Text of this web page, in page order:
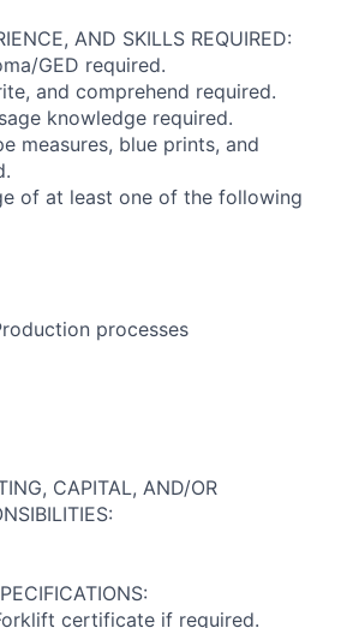
AND SKILLS REQUIRED:
GED required.
and comprehend required.
knowledge required.
measures, blue prints, and
of at least one of the following
processes
CAPITAL, AND/OR
certificate if required.